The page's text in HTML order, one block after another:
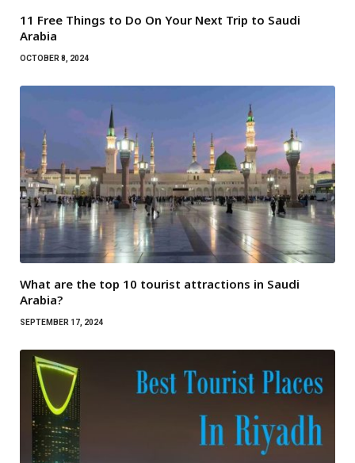
11 Free Things to Do On Your Next Trip to Saudi
Arabia
OCTOBER 8, 2024
What are the top 10 tourist attractions in Saudi
Arabia?
SEPTEMBER 17, 2024